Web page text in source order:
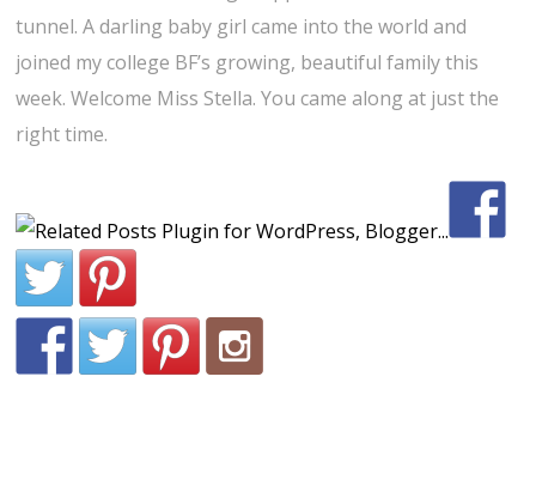
tunnel. A darling baby girl came into the world and
joined my college BF’s growing, beautiful family this
week. Welcome Miss Stella. You came along at just the
right time.